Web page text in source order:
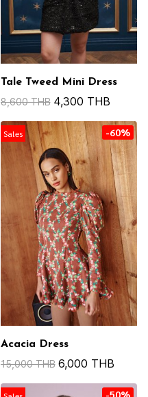
Tale Tweed Mini Dress
8,600 THB 4,300 THB
Sales -60%
Acacia Dress
15,000 THB 6,000 THB
-50%